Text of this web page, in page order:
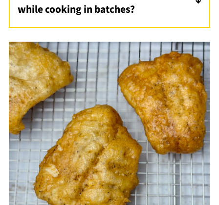
while cooking in batches?
Place the cooked fish on a wire rack set over
a baking sheet in a 200°F oven to keep it
warm and crispy until ready to serve.